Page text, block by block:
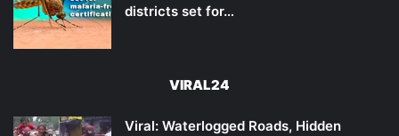
districts set for…
VIRAL24
Viral: Waterlogged Roads, Hidden